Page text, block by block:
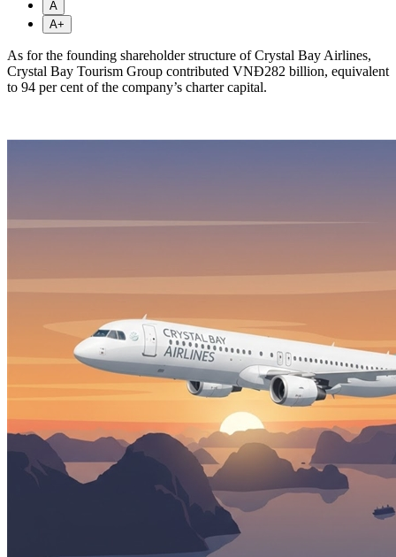
A
A+
As for the founding shareholder structure of Crystal Bay Airlines,
Crystal Bay Tourism Group contributed VNĐ282 billion, equivalent
to 94 per cent of the company’s charter capital.